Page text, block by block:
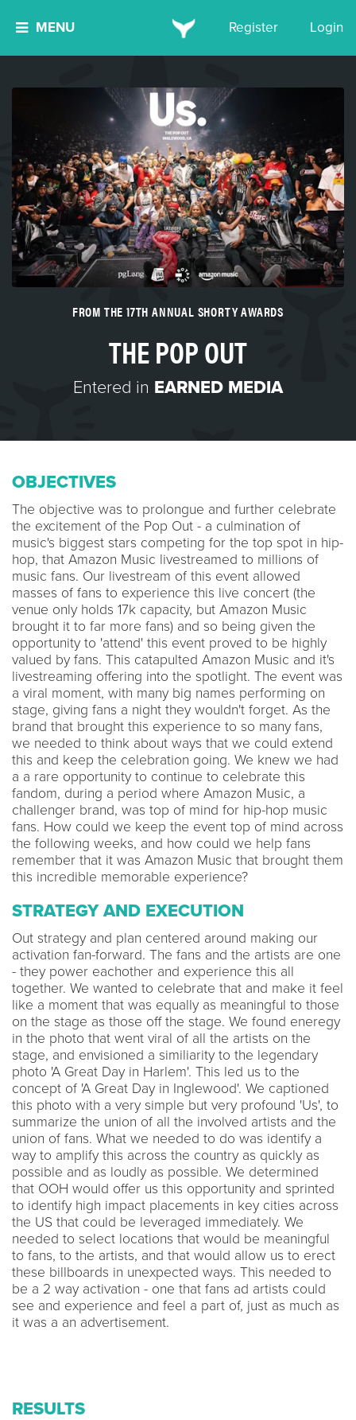
MENU Register Login
FROM THE 17TH ANNUAL SHORTY AWARDS
THE POP OUT
Entered in EARNED MEDIA
OBJECTIVES
The objective was to prolongue and further celebrate
the excitement of the Pop Out - a culmination of
music's biggest stars competing for the top spot in hip-
hop, that Amazon Music livestreamed to millions of
music fans. Our livestream of this event allowed
masses of fans to experience this live concert (the
venue only holds 17k capacity, but Amazon Music
brought it to far more fans) and so being given the
opportunity to 'attend' this event proved to be highly
valued by fans. This catapulted Amazon Music and it's
livestreaming offering into the spotlight. The event was
a viral moment, with many big names performing on
stage, giving fans a night they wouldn't forget. As the
brand that brought this experience to so many fans,
we needed to think about ways that we could extend
this and keep the celebration going. We knew we had
a a rare opportunity to continue to celebrate this
fandom, during a period where Amazon Music, a
challenger brand, was top of mind for hip-hop music
fans. How could we keep the event top of mind across
the following weeks, and how could we help fans
remember that it was Amazon Music that brought them
this incredible memorable experience?
STRATEGY AND EXECUTION
Out strategy and plan centered around making our
activation fan-forward. The fans and the artists are one
- they power eachother and experience this all
together. We wanted to celebrate that and make it feel
like a moment that was equally as meaningful to those
on the stage as those off the stage. We found eneregy
in the photo that went viral of all the artists on the
stage, and envisioned a similiarity to the legendary
photo 'A Great Day in Harlem'. This led us to the
concept of 'A Great Day in Inglewood'. We captioned
this photo with a very simple but very profound 'Us', to
summarize the union of all the involved artists and the
union of fans. What we needed to do was identify a
way to amplify this across the country as quickly as
possible and as loudly as possible. We determined
that OOH would offer us this opportunity and sprinted
to identify high impact placements in key cities across
the US that could be leveraged immediately. We
needed to select locations that would be meaningful
to fans, to the artists, and that would allow us to erect
these billboards in unexpected ways. This needed to
be a 2 way activation - one that fans ad artists could
see and experience and feel a part of, just as much as
it was a an advertisement.
RESULTS